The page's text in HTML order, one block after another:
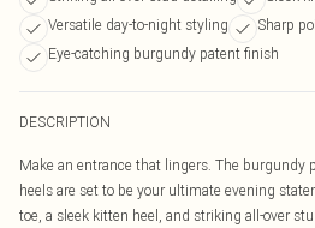
Versatile day-to-night styling
Sharp
Eye-catching burgundy patent finish
DESCRIPTION
Make an entrance that lingers. The
heels are set to be your ultimate evening
toe, a sleek kitten heel, and striking all-over